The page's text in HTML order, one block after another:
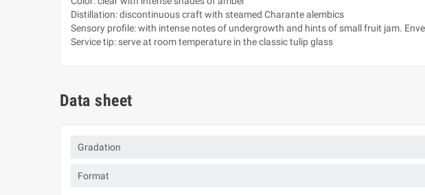
Distillation: discontinuous craft with steamed Charante alembics
Sensory profile: with intense notes of undergrowth and hints of small fruit jam.
Service tip: serve at room temperature in the classic tulip glass
Data sheet
Gradation
Format